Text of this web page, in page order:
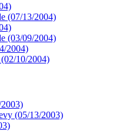
(07/13/2004)
(03/09/2004)
2004)
10/2004)
(05/13/2003)